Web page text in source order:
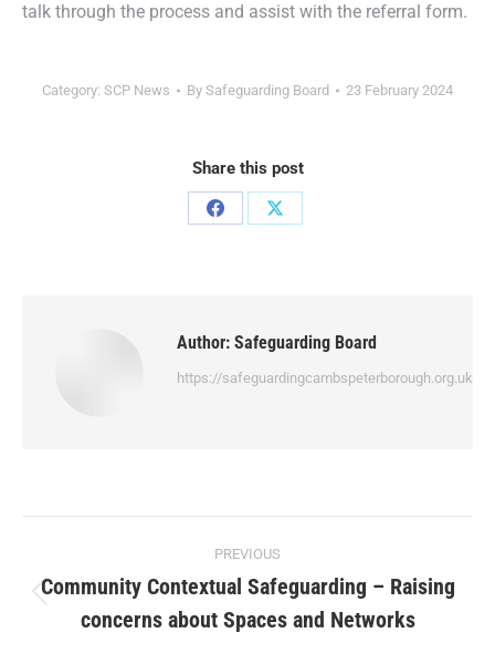
talk through the process and assist with the referral form.
Category: SCP News By Safeguarding Board 23 February 2024
Share this post
Author: Safeguarding Board
https://safeguardingcambspeterborough.org.uk
PREVIOUS
Community Contextual Safeguarding – Raising
concerns about Spaces and Networks